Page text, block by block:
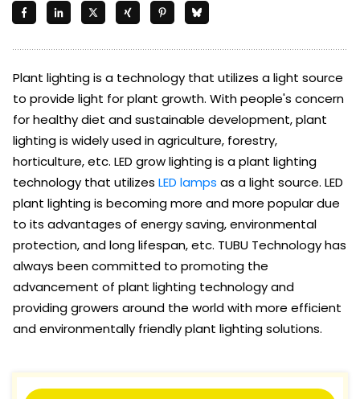
Plant lighting is a technology that utilizes a light source
to provide light for plant growth. With people's concern
for healthy diet and sustainable development, plant
lighting is widely used in agriculture, forestry,
horticulture, etc. LED grow lighting is a plant lighting
technology that utilizes LED lamps as a light source. LED
plant lighting is becoming more and more popular due
to its advantages of energy saving, environmental
protection, and long lifespan, etc. TUBU Technology has
always been committed to promoting the
advancement of plant lighting technology and
providing growers around the world with more efficient
and environmentally friendly plant lighting solutions.